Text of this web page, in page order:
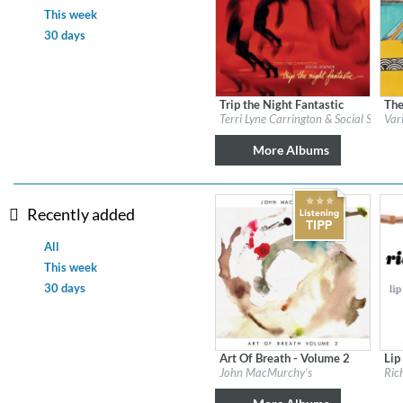
Dreamscapes II
Thomas Lemmer
Genre:Electronic
This week
30 days
Label:Candid
Genre:
Trip the Night Fantastic
Terri Lyne Carrington & Social Science
More Albums
Recently added
All
This week
30 days
Label:Flatcar Records / Fontana North
Art Of Breath - Volume 2
John MacMurchy's
Lip